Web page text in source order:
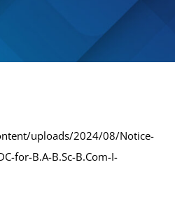
uploads/2024/08/Notice-
for-B.A-B.Sc-B.Com-I-